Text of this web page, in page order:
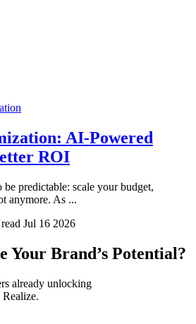
AI-Powered
ROI
predictable: scale your budget,
anymore. As ...
Jul 16 2026
Your Brand’s Potential?
already unlocking